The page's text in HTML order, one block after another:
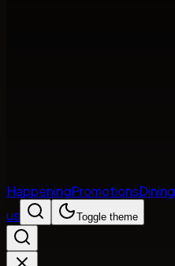
HappeningPromotionsDining
us
Toggle theme